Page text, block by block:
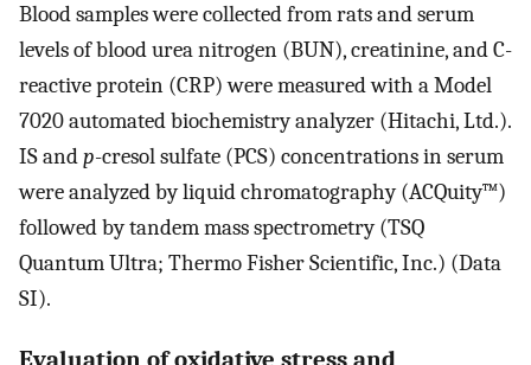
Blood samples were collected from rats and serum
levels of blood urea nitrogen (BUN), creatinine, and C-
reactive protein (CRP) were measured with a Model
7020 automated biochemistry analyzer (Hitachi, Ltd.).
IS andp-cresol sulfate (PCS) concentrations in serum
were analyzed by liquid chromatography (ACQuity™)
followed by tandem mass spectrometry (TSQ
Quantum Ultra; Thermo Fisher Scientific, Inc.) (Data
SI).